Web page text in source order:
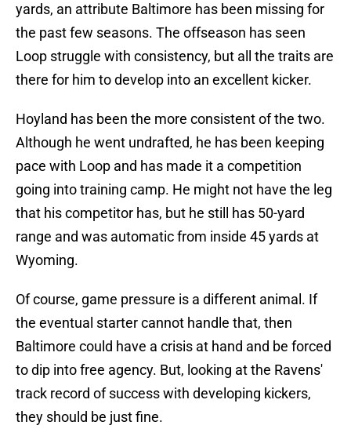
yards, an attribute Baltimore has been missing for
the past few seasons. The offseason has seen
Loop struggle with consistency, but all the traits are
there for him to develop into an excellent kicker.
Hoyland has been the more consistent of the two.
Although he went undrafted, he has been keeping
pace with Loop and has made it a competition
going into training camp. He might not have the leg
that his competitor has, but he still has 50-yard
range and was automatic from inside 45 yards at
Wyoming.
Of course, game pressure is a different animal. If
the eventual starter cannot handle that, then
Baltimore could have a crisis at hand and be forced
to dip into free agency. But, looking at the Ravens'
track record of success with developing kickers,
they should be just fine.